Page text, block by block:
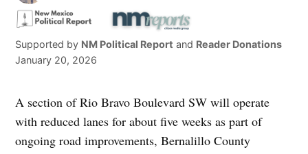
Supported by NM Political Report and Reader Donations
January 20, 2026
A section of Rio Bravo Boulevard SW will operate
with reduced lanes for about five weeks as part of
ongoing road improvements, Bernalillo County